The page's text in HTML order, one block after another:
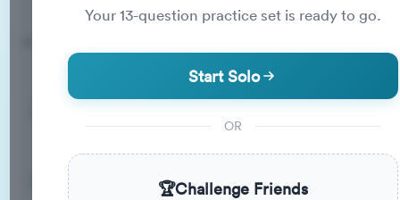
13
13m
Duration Your Previous Score
Your13-question practice set is ready to go.
Start Solo
OR
🏆Challenge Friends